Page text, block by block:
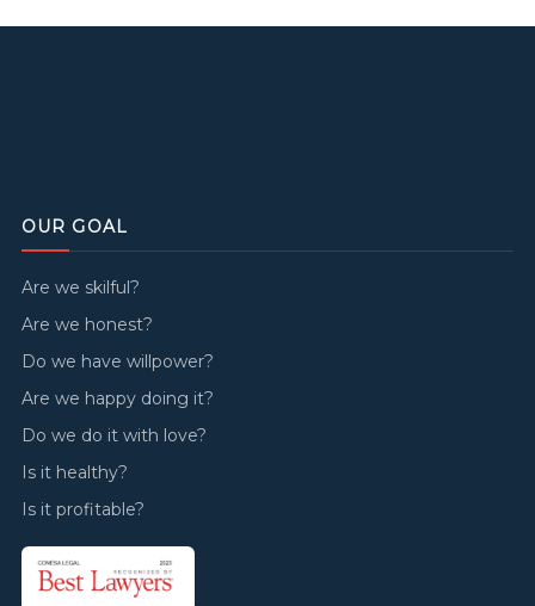
OUR GOAL
Are we skilful?
Are we honest?
Do we have willpower?
Are we happy doing it?
Do we do it with love?
Is it healthy?
Is it profitable?